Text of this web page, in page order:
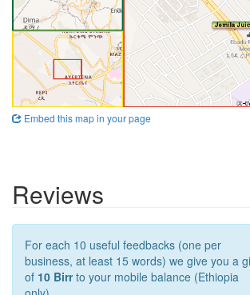
Embed this map in your page
Reviews
For each 10 useful feedbacks (one per
business, at least 15 words) we give you a
of 10 Birrto your mobile balance (Ethiopia